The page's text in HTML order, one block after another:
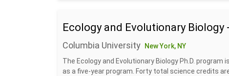
Ecology and Evolutionary Biology
Columbia University
New York, NY
The Ecology and Evolutionary Biology Ph.D.
as a five-year program. Forty total science credits